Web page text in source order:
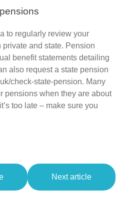
to regularly review your
and state. Pension
benefit statements detailing
also request a state pension
check-state-pension. Many
pensions when they are about
too late – make sure you
Next article